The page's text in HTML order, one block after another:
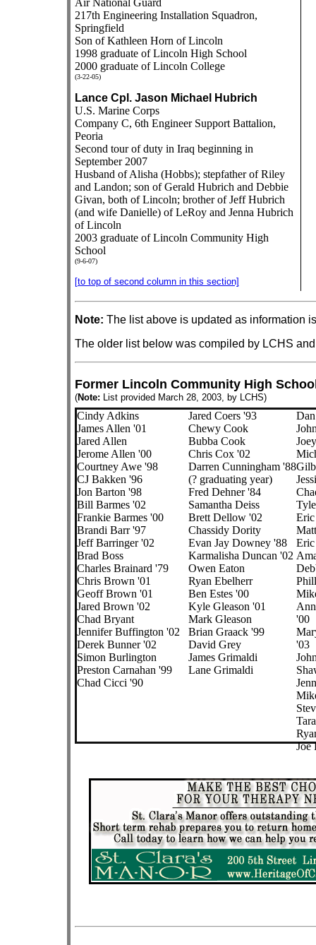
Air National Guard
217th Engineering Installation Squadron,
Springfield
Son of Kathleen Horn of Lincoln
1998 graduate of Lincoln High School
2000 graduate of Lincoln College
(3-22-05)
Lance Cpl. Jason Michael Hubrich
U.S. Marine Corps
Company C, 6th Engineer Support Battalion,
Peoria
Second tour of duty in Iraq beginning in
September 2007
Husband of Alisha (Hobbs); stepfather of Riley
and Landon; son of Gerald Hubrich and Debbie
Givan, both of Lincoln; brother of Jeff Hubrich
(and wife Danielle) of LeRoy and Jenna Hubrich
of Lincoln
2003 graduate of Lincoln Community High
School
(9-6-07)
[to top of second column in this section]
Note: The list above is updated as information
The older list below was compiled by LCHS
Former Lincoln Community High
(Note: List provided March 28, 2003, by LCHS)
Cindy Adkins
James Allen '01
Jared Allen
Jerome Allen '00
Courtney Awe '98
CJ Bakken '96
Jon Barton '98
Bill Barmes '02
Frankie Barmes '00
Brandi Barr '97
Jeff Barringer '02
Brad Boss
Charles Brainard '79
Chris Brown '01
Geoff Brown '01
Jared Brown '02
Chad Bryant
Jennifer Buffington '02
Derek Bunner '02
Simon Burlington
Preston Carnahan '99
Chad Cicci '90
Jared Coers '93
Chewy Cook
Bubba Cook
Chris Cox '02
Darren Cunningham '88
(? graduating year)
Fred Dehner '84
Samantha Deiss
Brett Dellow '02
Chassidy Dority
Evan Jay Downey '88
Karmalisha Duncan '02
Owen Eaton
Ryan Ebelherr
Ben Estes '00
Kyle Gleason '01
Mark Gleason
Brian Graack '99
David Grey
James Grimaldi
Lane Grimaldi
'00
'03
Joe